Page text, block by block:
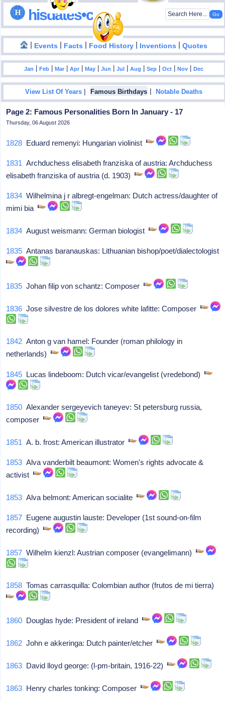
hisdates•com
| Events | Facts | Food History | Inventions |Quotes
Jan |Feb |Mar |Apr |May |Jun |Jul |Aug |Sep |Oct |Nov |Dec
View List Of Years | Famous Birthdays |Notable Deaths
Page 2: Famous Personalities Born In January - 17
Thursday, 06 August 2026
1828 Eduard remenyi: Hungarian violinist
1831 Archduchess elisabeth franziska of austria: Archduchess
elisabeth franziska of austria (d. 1903)
1834 Wilhelmina j r albregt-engelman: Dutch actress/daughter of
mimi bia
1834 August weismann: German biologist
1835 Antanas baranauskas: Lithuanian bishop/poet/dialectologist
1835 Johan filip von schantz: Composer
1836 Jose silvestre de los dolores white lafitte: Composer
1842 Anton g van hamel: Founder (roman philology in
netherlands)
1845 Lucas lindeboom: Dutch vicar/evangelist (vredebond)
1850 Alexander sergeyevich taneyev: St petersburg russia,
composer
1851 A. b. frost: American illustrator
1853 Alva vanderbilt beaumont: Women's rights advocate &
activist
1853 Alva belmont: American socialite
1857 Eugene augustin lauste: Developer (1st sound-on-film
recording)
1857 Wilhelm kienzl: Austrian composer (evangelimann)
1858 Tomas carrasquilla: Colombian author (frutos de mi tierra)
1860 Douglas hyde: President of ireland
1862 John e akkeringa: Dutch painter/etcher
1863 David lloyd george: (l-pm-britain, 1916-22)
1863 Henry charles tonking: Composer